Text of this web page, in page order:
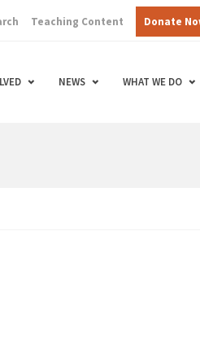
Teaching Content Donate
NEWS WHAT WE DO